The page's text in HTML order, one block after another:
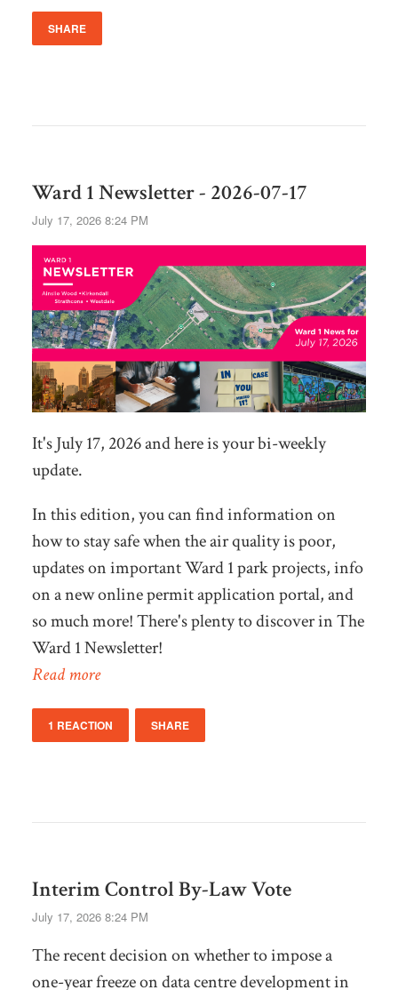
SHARE
Ward 1 Newsletter - 2026-07-17
July 17, 2026 8:24 PM
It's July 17, 2026 and here is your bi-weekly
update.
In this edition, you can find information on
how to stay safe when the air quality is poor,
updates on important Ward 1 park projects, info
on a new online permit application portal, and
so much more! There's plenty to discover in The
Ward 1 Newsletter!
Read more
1 REACTION SHARE
Interim Control By-Law Vote
July 17, 2026 8:24 PM
The recent decision on whether to impose a
one-year freeze on data centre development in